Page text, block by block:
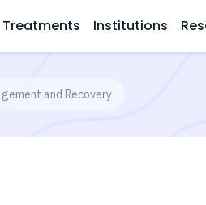
Treatments Institutions
and Recovery